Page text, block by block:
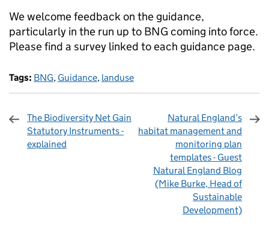
We welcome feedback on the guidance,
particularly in the run up to BNG coming into force.
Please find a survey linked to each guidance page.
Tags: BNG, Guidance, landuse
The Biodiversity Net Gain
Statutory Instruments -
explained
Natural England’s
habitat management and
monitoring plan
templates - Guest
Natural England Blog
(Mike Burke, Head of
Sustainable
Development)